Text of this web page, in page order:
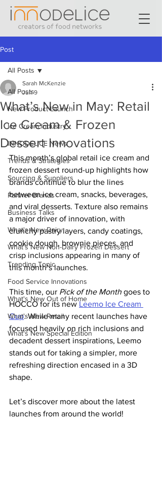
Post
All Posts
New Product Launch
Ice Cream Industry
INNODELICE News
Trends & Strategies
Sourcing & Suppliers
Partner Brands
Business Talks
What's New Dairy
What's New Non-Dairy Frozen Dessert
Trending Topic
Food Service Innovations
What's New Out of Home
What's New Retail
What's New Special Edition
All Posts
What’s New in May: Retail
Ice Cream & Frozen
Dessert Innovations
Sarah McKenzie
Jun 9
This month’s global retail ice cream and
frozen dessert round-up highlights how
brands continue to blur the lines
between ice cream, snacks, beverages,
and viral desserts. Texture also remains
a major driver of innovation, with
crunchy pastry layers, candy coatings,
cookie dough, brownie pieces, and
crisp inclusions appearing in many of
this month’s launches.
This time, our Pick of the Month goes to
HOCCO for its new Leemo Ice Cream
Cup. While many recent launches have
focused heavily on rich inclusions and
decadent dessert inspirations, Leemo
stands out for taking a simpler, more
refreshing direction encased in a 3D
shape.
Let’s discover more about the latest
launches from around the world!